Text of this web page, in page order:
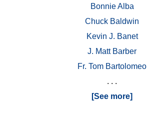
Bonnie Alba
Chuck Baldwin
Kevin J. Banet
J. Matt Barber
Fr. Tom Bartolomeo
. . .
[See more]